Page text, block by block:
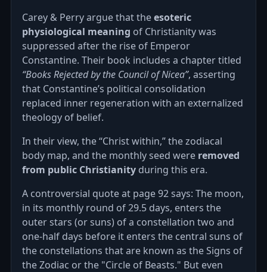
Carey & Perry argue that theesoteric
physiological meaning of Christianity was
suppressed after the rise of Emperor
Constantine. Their book includes a chapter titled
“Books Rejected by the Council of Nicea”, asserting
that Constantine’s political consolidation
replaced inner regeneration with an externalized
theology of belief.
In their view, the “Christ within,” the zodiacal
body map, and the monthly seed were removed
from public Christianity during this era.
A controversial quote at page 92 says: The moon,
in its monthly round of 29.5 days, enters the
outer stars (or suns) of a constellation two and
one-half days before it enters the central suns of
the constellations that are known as the Signs of
the Zodiac or the "Circle of Beasts." But even